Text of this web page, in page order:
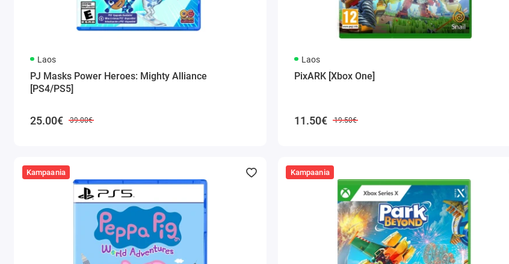
Laos
PJ Masks Power Heroes: Mighty Alliance
[PS4/PS5]
25.00€ 39.00€
Laos
PixARK [Xbox One]
11.50€ 19.50€
Kampaania Kampaania